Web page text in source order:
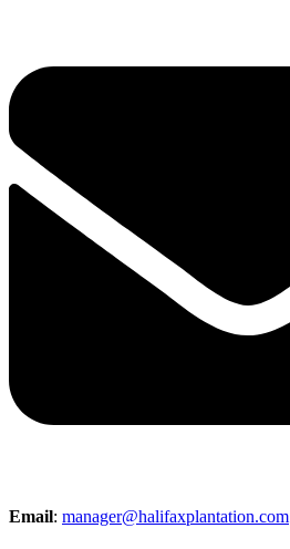
Email: manager@halifaxplantation.com